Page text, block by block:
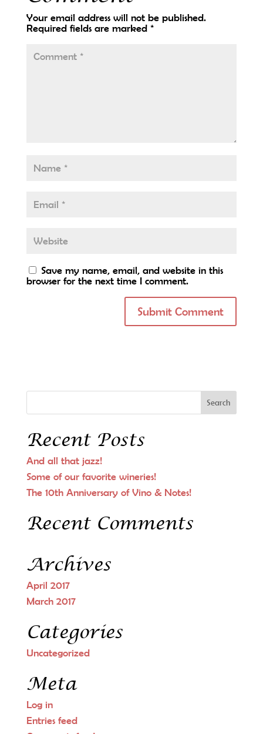
Your email address will not be published.
Required fields are marked *
Save my name, email, and website in this
browser for the next time I comment.
Recent Posts
And all that jazz!
Some of our favorite wineries!
The 10th Anniversary of Vino & Notes!
Recent Comments
Archives
April 2017
March 2017
Categories
Uncategorized
Meta
Log in
Entries feed